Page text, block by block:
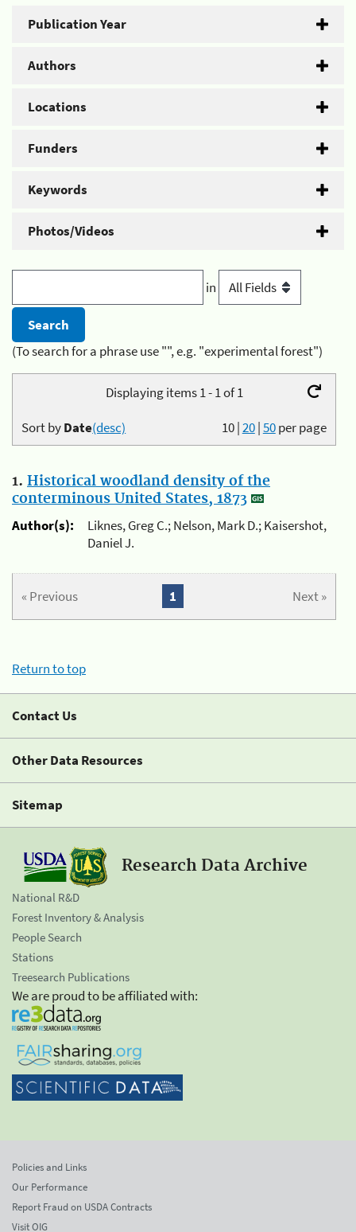
Publication Year
Authors
Locations
Funders
Keywords
Photos/Videos
in
(To search for a phrase use "", e.g. "experimental forest")
Displaying items 1 - 1 of 1
10|20|50per page
Sort byDate(desc)
1. Historical woodland density of the
conterminous United States, 1873
Author(s):
Liknes, Greg C.; Nelson, Mark D.; Kaisershot,
Daniel J.
« Previous Next »
1
Return to top
Contact Us
Other Data Resources
Sitemap
Research Data Archive
National R&D
Forest Inventory & Analysis
People Search
Stations
Treesearch Publications
We are proud to be affiliated with:
Policies and Links
Our Performance
Report Fraud on USDA Contracts
Visit OIG